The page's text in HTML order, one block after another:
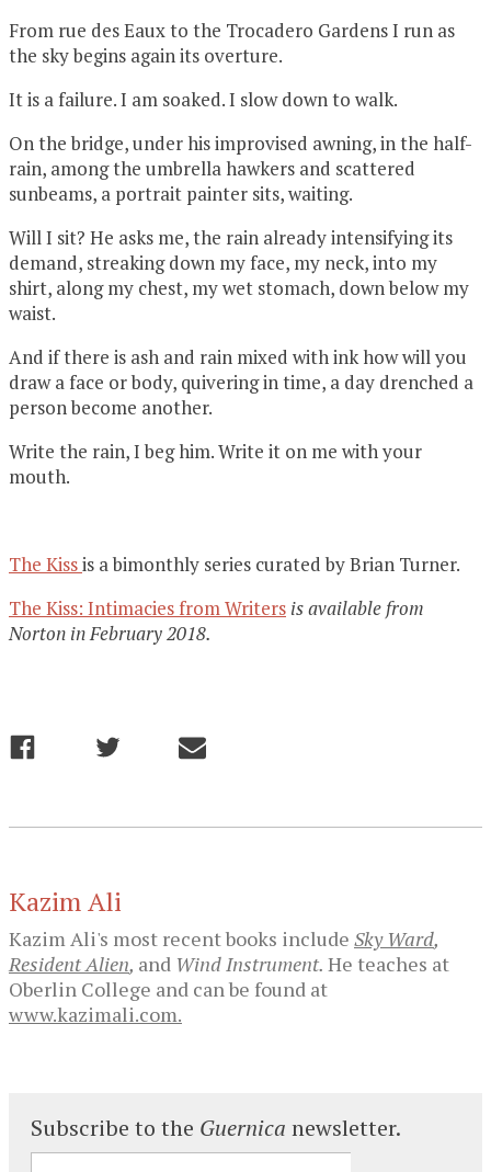
From rue des Eaux to the Trocadero Gardens I run as
the sky begins again its overture.
It is a failure. I am soaked. I slow down to walk.
On the bridge, under his improvised awning, in the half-
rain, among the umbrella hawkers and scattered
sunbeams, a portrait painter sits, waiting.
Will I sit? He asks me, the rain already intensifying its
demand, streaking down my face, my neck, into my
shirt, along my chest, my wet stomach, down below my
waist.
And if there is ash and rain mixed with ink how will you
draw a face or body, quivering in time, a day drenched a
person become another.
Write the rain, I beg him. Write it on me with your
mouth.
The Kissis a bimonthly series curated by Brian Turner.
The Kiss: Intimacies from Writers is available from
Norton in February 2018.
Kazim Ali
Kazim Ali's most recent books include Sky Ward,
Resident Alien, and Wind Instrument. He teaches at
Oberlin College and can be found at
www.kazimali.com.
Subscribe to the Guernica newsletter.